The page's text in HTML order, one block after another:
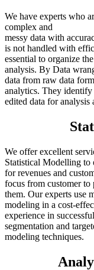
We have experts who
complex and
messy data with
is not handled with
essential to organize
analysis. By Data
data from raw data
analytics. They identify
edited data for analysis
We offer excellent
Statistical Modelling to
for revenues and
focus from customer to
them. Our experts use
modeling in a cost-
experience in
segmentation and
modeling techniques.